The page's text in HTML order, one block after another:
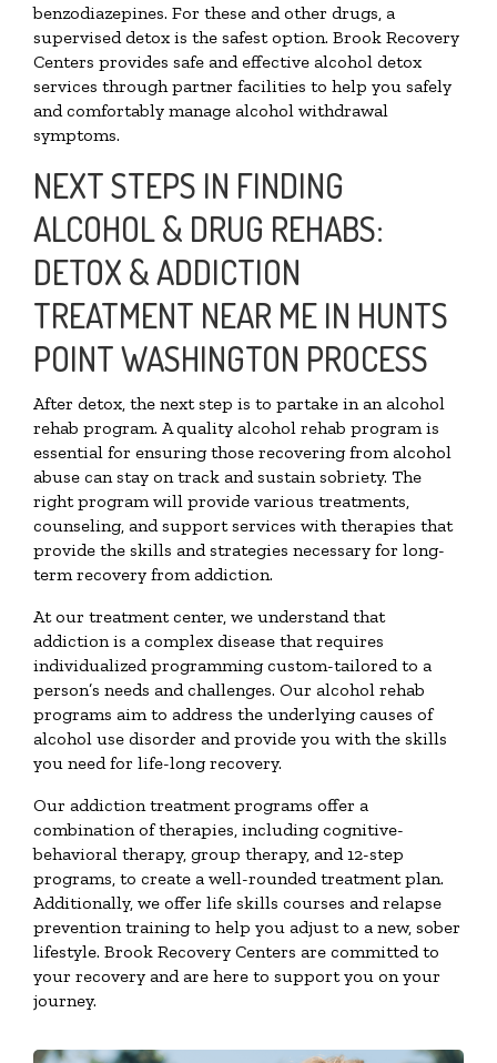
benzodiazepines. For these and other drugs, a
supervised detox is the safest option. Brook Recovery
Centers provides safe and effective alcohol detox
services through partner facilities to help you safely
and comfortably manage alcohol withdrawal
symptoms.
NEXT STEPS IN FINDING
ALCOHOL & DRUG REHABS:
DETOX & ADDICTION
TREATMENT NEAR ME IN HUNTS
POINT WASHINGTON PROCESS
After detox, the next step is to partake in an alcohol
rehab program. A quality alcohol rehab program is
essential for ensuring those recovering from alcohol
abuse can stay on track and sustain sobriety. The
right program will provide various treatments,
counseling, and support services with therapies that
provide the skills and strategies necessary for long-
term recovery from addiction.
At our treatment center, we understand that
addiction is a complex disease that requires
individualized programming custom-tailored to a
person’s needs and challenges. Our alcohol rehab
programs aim to address the underlying causes of
alcohol use disorder and provide you with the skills
you need for life-long recovery.
Our addiction treatment programs offer a
combination of therapies, including cognitive-
behavioral therapy, group therapy, and 12-step
programs, to create a well-rounded treatment plan.
Additionally, we offer life skills courses and relapse
prevention training to help you adjust to a new, sober
lifestyle. Brook Recovery Centers are committed to
your recovery and are here to support you on your
journey.